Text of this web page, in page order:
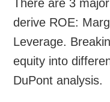
There are 3
derive ROE:
Leverage.
equity into
DuPont analysis.